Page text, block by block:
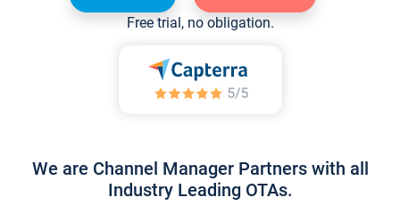
Free trial, no obligation.
We are Channel Manager Partners with all
Industry Leading OTAs.